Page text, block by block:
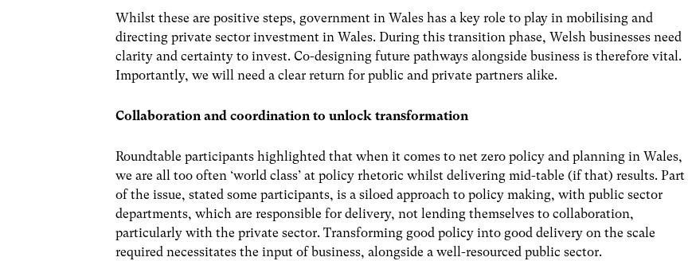
Whilst these are positive steps, government in Wales has a key role to play in mobilising and
directing private sector investment in Wales. During this transition phase, Welsh businesses need
clarity and certainty to invest. Co-designing future pathways alongside business is therefore vital.
Importantly, we will need a clear return for public and private partners alike.
Collaboration and coordination to unlock transformation
Roundtable participants highlighted that when it comes to net zero policy and planning in Wales,
we are all too often ‘world class’ at policy rhetoric whilst delivering mid-table (if that) results. Part
of the issue, stated some participants, is a siloed approach to policy making, with public sector
departments, which are responsible for delivery, not lending themselves to collaboration,
particularly with the private sector. Transforming good policy into good delivery on the scale
required necessitates the input of business, alongside a well-resourced public sector.